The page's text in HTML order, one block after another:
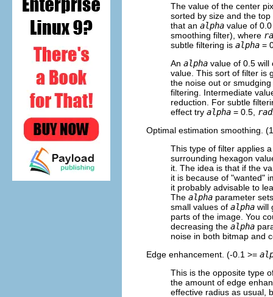
The value of the center
sorted by size and the
that an alpha value of
smoothing filter), where
subtle filtering is alpha =
An alpha value of 0.5 will
value. This sort of filter is
the noise out or
filtering. Intermediate
reduction. For subtle
effect try alpha = 0.5,
Optimal estimation smoothing.
This type of filter applies
surrounding hexagon
it. The idea is that if the
it is because of "wanted"
it probably advisable to
The alpha parameter
small values of alpha will
parts of the image. You
decreasing the alpha
noise in both bitmap and
Edge enhancement. (-0.1 >=
This is the opposite type
the amount of edge
effective radius as usual,